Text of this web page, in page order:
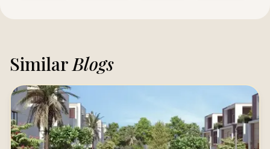
SimilarBlogs